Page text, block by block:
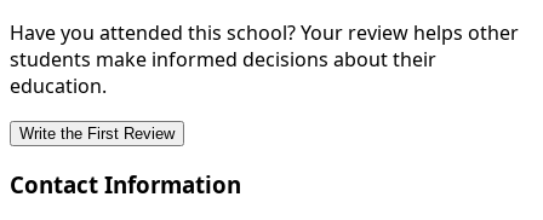
Have you attended this school? Your review helps other
students make informed decisions about their
education.
Write the First Review
Contact Information